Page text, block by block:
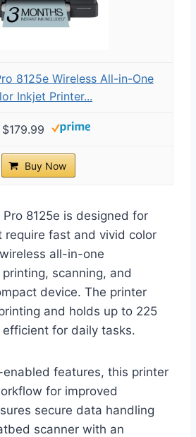
8125e Wireless All-in-One
Inkjet Printer...
$179.99
Buy Now
8125e is designed for
require fast and vivid color
all-in-one
scanning, and
device. The printer
and holds up to 225
for daily tasks.
enabled features, this printer
for improved
secure data handling
scanner with an